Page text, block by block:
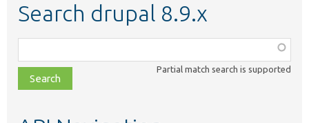
Search drupal 8.9.x
class,
file,
topic,
Partial match search is supported